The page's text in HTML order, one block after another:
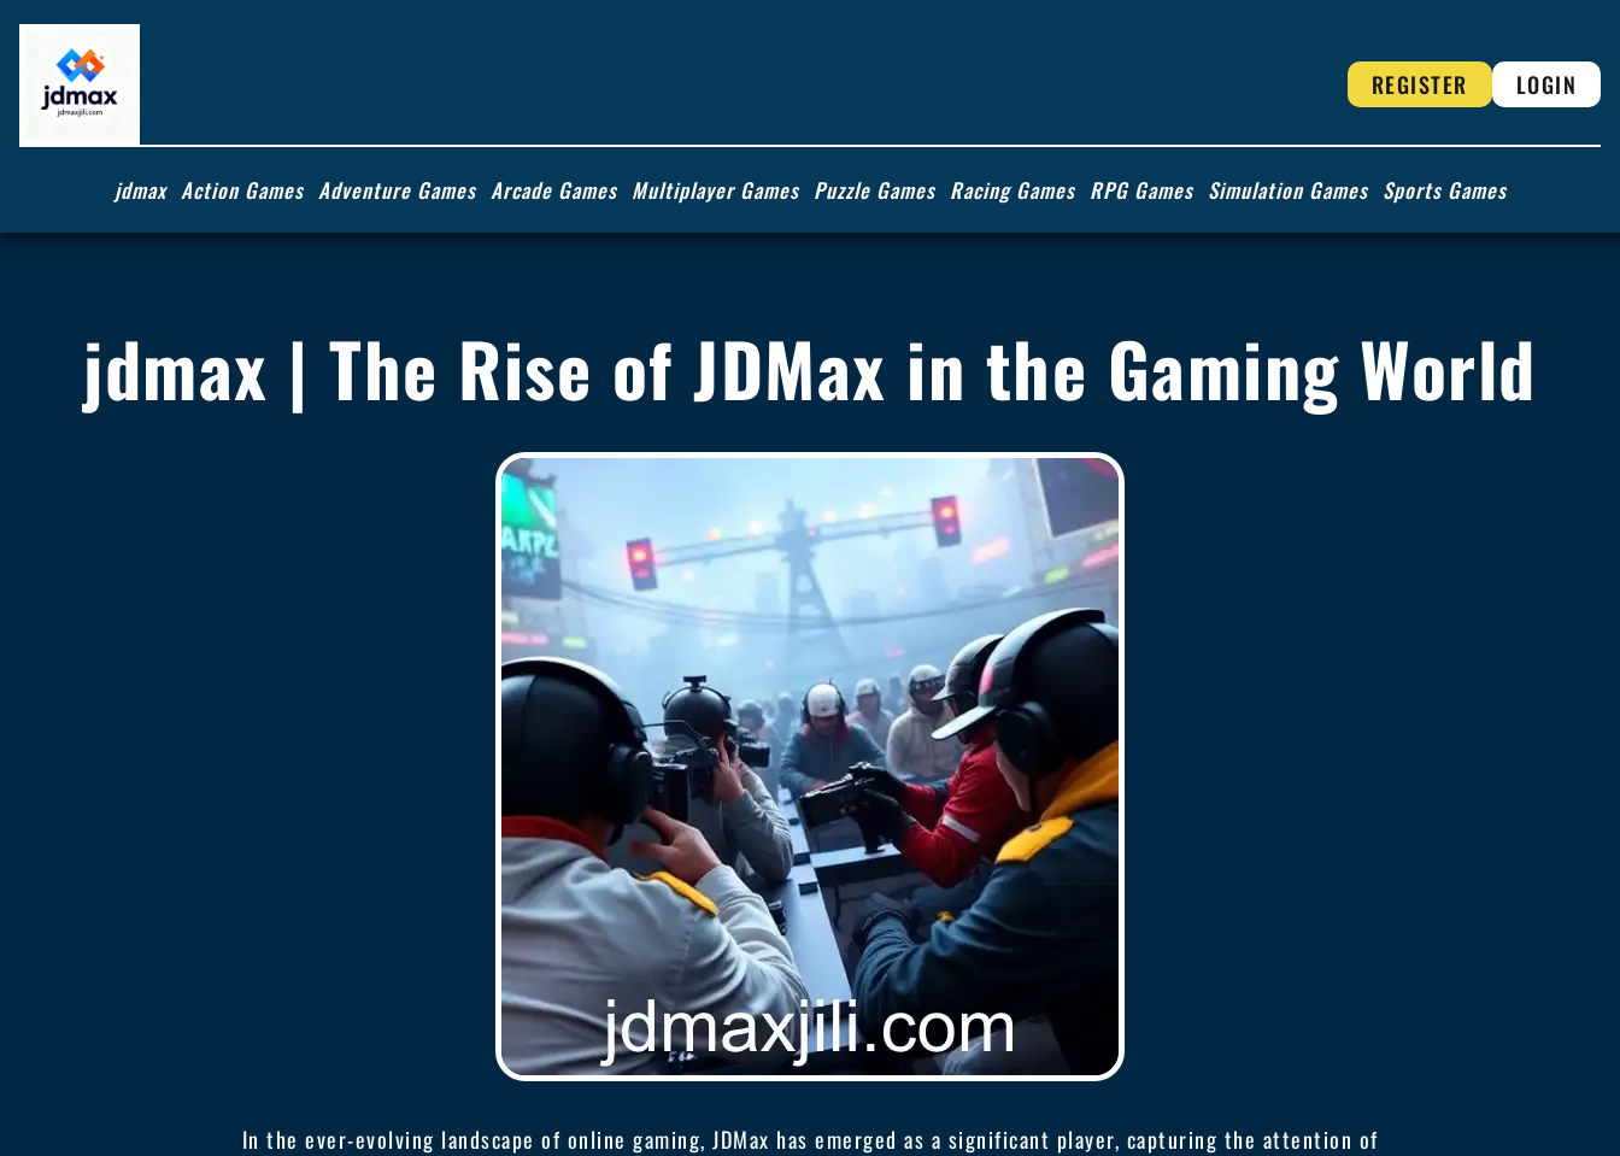
REGISTER LOGIN
jdmax Action Games Adventure Games Arcade Games Multiplayer Games Puzzle Games Racing Games RPG Games Simulation Games Sports Games
jdmax | The Rise of JDMax in the Gaming World
In the ever-evolving landscape of online gaming, JDMax has emerged as a significant player, capturing the attention of